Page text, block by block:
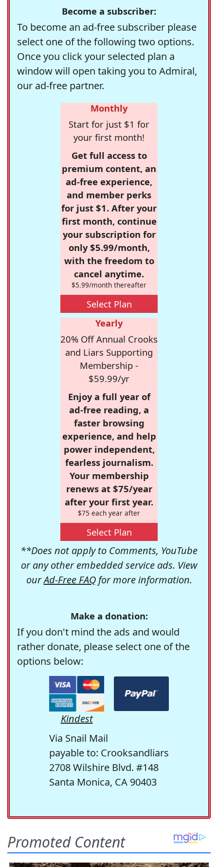
Become a subscriber:
To become an ad-free subscriber please
select one of the following two options.
Once you click your selected plan a
window will open taking you to Admiral,
our ad-free partner.
Monthly
Start for just $1 for
your first month!
Get full access to
premium content, an
ad-free experience,
and member perks
for just $1. After your
first month, continue
your subscription for
only $5.99/month,
with the freedom to
cancel anytime.
$5.99/month thereafter
Select Plan
Yearly
20% Off Annual Crooks
and Liars Supporting
Membership -
$59.99/yr
Enjoy a full year of
ad-free reading, a
faster browsing
experience, and help
power independent,
fearless journalism.
Your membership
renews at $75/year
after your first year.
$75 each year after
Select Plan
**Does not apply to Comments, YouTube
or any other embedded service ads. View
ourAd-Free FAQfor more information.
Make a donation:
If you don't mind the ads and would
rather donate, please select one of the
options below:
Kindest
Via Snail Mail
payable to: Crooksandliars
2708 Wilshire Blvd. #148
Santa Monica, CA 90403